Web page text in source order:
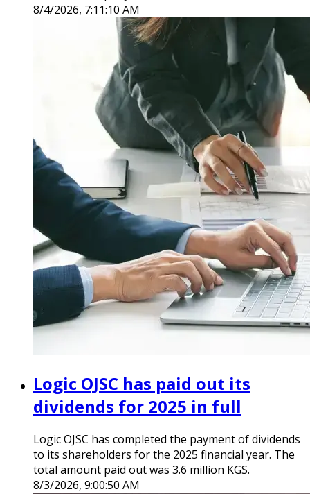
8/4/2026, 7:11:10 AM
Logic OJSC has paid out its
dividends for 2025 in full
Logic OJSC has completed the payment of dividends
to its shareholders for the 2025 financial year. The
total amount paid out was 3.6 million KGS.
8/3/2026, 9:00:50 AM